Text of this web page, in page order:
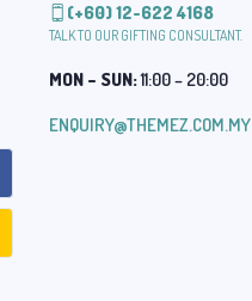
(+60) 12-622 4168
TALK TO OUR GIFTING CONSULTANT.
MON – SUN:11:00 – 20:00
ENQUIRY@THEMEZ.COM.MY